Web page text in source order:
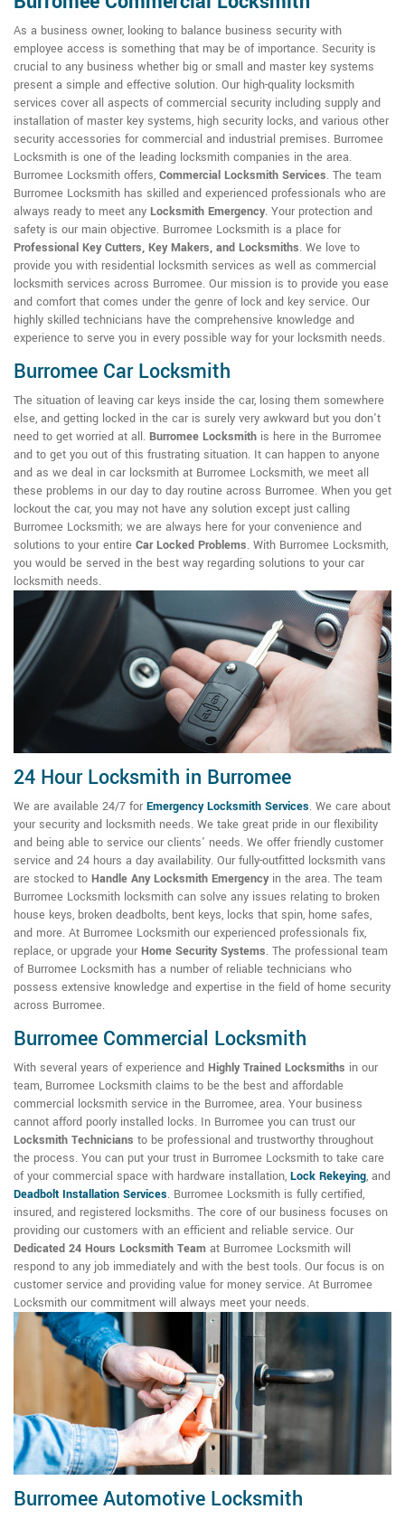
As a business owner, looking to balance business security with
employee access is something that may be of importance. Security is
crucial to any business whether big or small and master key systems
present a simple and effective solution. Our high-quality locksmith
services cover all aspects of commercial security including supply and
installation of master key systems, high security locks, and various other
security accessories for commercial and industrial premises. Burromee
Locksmith is one of the leading locksmith companies in the area.
Burromee Locksmith offers, Commercial Locksmith Services. The team
Burromee Locksmith has skilled and experienced professionals who are
always ready to meet any Locksmith Emergency. Your protection and
safety is our main objective. Burromee Locksmith is a place for
Professional Key Cutters, Key Makers, and Locksmiths. We love to
provide you with residential locksmith services as well as commercial
locksmith services across Burromee. Our mission is to provide you ease
and comfort that comes under the genre of lock and key service. Our
highly skilled technicians have the comprehensive knowledge and
experience to serve you in every possible way for your locksmith needs.
Burromee Car Locksmith
The situation of leaving car keys inside the car, losing them somewhere
else, and getting locked in the car is surely very awkward but you don't
need to get worried at all. Burromee Locksmith is here in the Burromee
and to get you out of this frustrating situation. It can happen to anyone
and as we deal in car locksmith at Burromee Locksmith, we meet all
these problems in our day to day routine across Burromee. When you get
lockout the car, you may not have any solution except just calling
Burromee Locksmith; we are always here for your convenience and
solutions to your entire Car Locked Problems. With Burromee Locksmith,
you would be served in the best way regarding solutions to your car
locksmith needs.
24 Hour Locksmith in Burromee
We are available 24/7 for Emergency Locksmith Services. We care about
your security and locksmith needs. We take great pride in our flexibility
and being able to service our clients' needs. We offer friendly customer
service and 24 hours a day availability. Our fully-outfitted locksmith vans
are stocked to Handle Any Locksmith Emergencyin the area. The team
Burromee Locksmith locksmith can solve any issues relating to broken
house keys, broken deadbolts, bent keys, locks that spin, home safes,
and more. At Burromee Locksmith our experienced professionals fix,
replace, or upgrade your Home Security Systems. The professional team
of Burromee Locksmith has a number of reliable technicians who
possess extensive knowledge and expertise in the field of home security
across Burromee.
Burromee Commercial Locksmith
With several years of experience and Highly Trained Locksmiths in our
team, Burromee Locksmith claims to be the best and affordable
commercial locksmith service in the Burromee, area. Your business
cannot afford poorly installed locks. In Burromee you can trust our
Locksmith Technicians to be professional and trustworthy throughout
the process. You can put your trust in Burromee Locksmith to take care
of your commercial space with hardware installation, Lock Rekeying, and
Deadbolt Installation Services. Burromee Locksmith is fully certified,
insured, and registered locksmiths. The core of our business focuses on
providing our customers with an efficient and reliable service. Our
Dedicated 24 Hours Locksmith Team at Burromee Locksmith will
respond to any job immediately and with the best tools. Our focus is on
customer service and providing value for money service. At Burromee
Locksmith our commitment will always meet your needs.
Burromee Automotive Locksmith